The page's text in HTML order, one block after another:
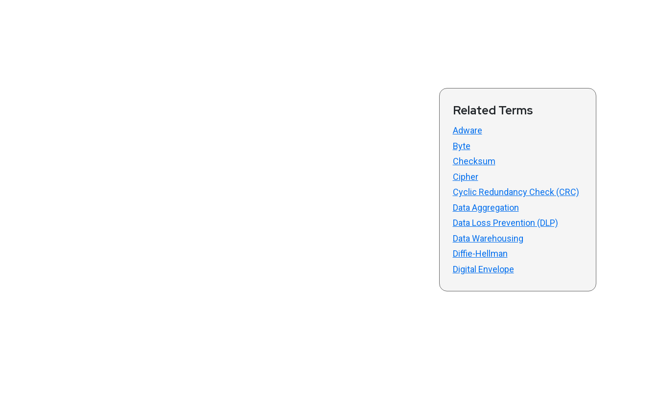
Related Terms
Adware
Byte
Checksum
Cipher
Cyclic Redundancy Check (CRC)
Data Aggregation
Data Loss Prevention (DLP)
Data Warehousing
Diffie-Hellman
Digital Envelope